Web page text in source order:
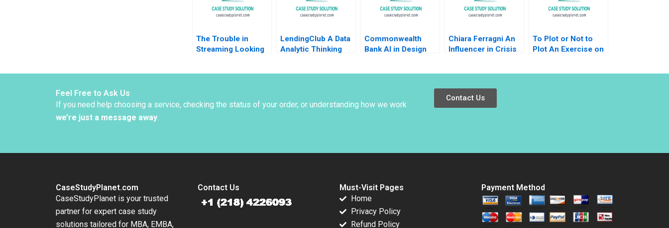
The Trouble in
Streaming Looking
LendingClub A Data
Analytic Thinking
Commonwealth
Bank AI in Design
2021
Chiara Ferragni An
Influencer in Crisis
To Plot or Not to
Plot An Exercise on
Feel Free to Ask Us
If you need help choosing a service, checking the status of your order, or understanding how we work
we’re just a message away.
Contact Us
CaseStudyPlanet.com
CaseStudyPlanet is your trusted
partner for expert case study
solutions tailored for MBA, EMBA,
Contact Us
Must-Visit Pages
Home
Privacy Policy
Refund Policy
Payment Method